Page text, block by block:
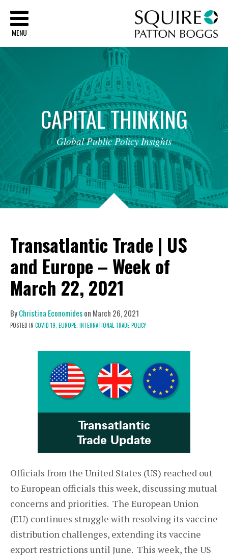
MENU
CAPITALTHINKING
Global Public Policy Insights
Transatlantic Trade | US
and Europe – Week of
March 22, 2021
ByChristina Economideson March 26, 2021
POSTED IN COVID-19, EUROPE, INTERNATIONAL TRADE POLICY
Officials from the United States (US) reached out
to European officials this week, discussing mutual
concerns and priorities. The European Union
(EU) continues struggle with resolving its vaccine
distribution challenges, extending its vaccine
export restrictions until June. This week, the US